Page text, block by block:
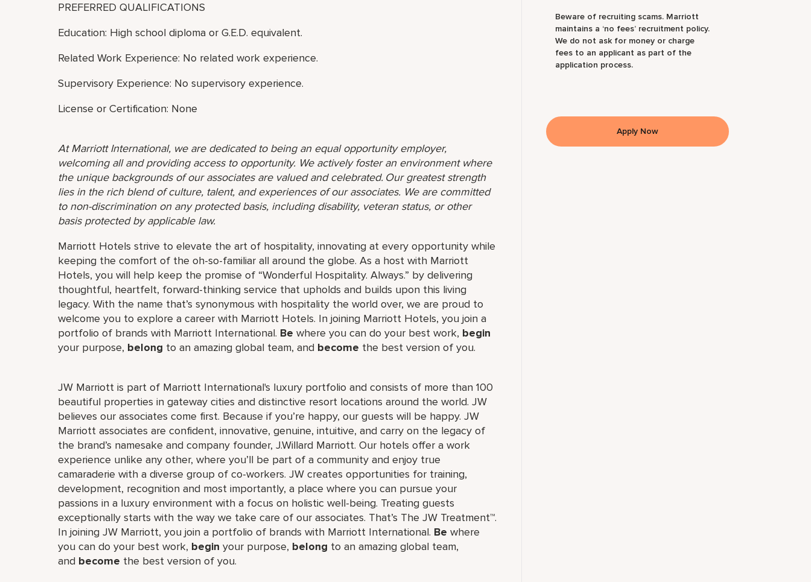
PREFERRED QUALIFICATIONS
Education: High school diploma or G.E.D. equivalent.
Related Work Experience: No related work experience.
Supervisory Experience: No supervisory experience.
License or Certification: None
At Marriott International, we are dedicated to being an equal opportunity employer,
welcoming all and providing access to opportunity. We actively foster an environment where
the unique backgrounds of our associates are valued and celebrated. Our greatest strength
lies in the rich blend of culture, talent, and experiences of our associates. We are committed
to non-discrimination on any protected basis, including disability, veteran status, or other
basis protected by applicable law.
Marriott Hotels strive to elevate the art of hospitality, innovating at every opportunity while
keeping the comfort of the oh-so-familiar all around the globe. As a host with Marriott
Hotels, you will help keep the promise of “Wonderful Hospitality. Always.” by delivering
thoughtful, heartfelt, forward-thinking service that upholds and builds upon this living
legacy. With the name that’s synonymous with hospitality the world over, we are proud to
welcome you to explore a career with Marriott Hotels. In joining Marriott Hotels, you join a
portfolio of brands with Marriott International. Be where you can do your best work, begin
your purpose, belong to an amazing global team, and become the best version of you.
JW Marriott is part of Marriott International's luxury portfolio and consists of more than 100
beautiful properties in gateway cities and distinctive resort locations around the world. JW
believes our associates come first. Because if you’re happy, our guests will be happy. JW
Marriott associates are confident, innovative, genuine, intuitive, and carry on the legacy of
the brand’s namesake and company founder, J.Willard Marriott. Our hotels offer a work
experience unlike any other, where you’ll be part of a community and enjoy true
camaraderie with a diverse group of co-workers. JW creates opportunities for training,
development, recognition and most importantly, a place where you can pursue your
passions in a luxury environment with a focus on holistic well-being. Treating guests
exceptionally starts with the way we take care of our associates. That’s The JW Treatment™.
In joining JW Marriott, you join a portfolio of brands with Marriott International. Be where
you can do your best work,​ begin your purpose, belong to an amazing global​ team,
and become the best version of you.
Beware of recruiting scams. Marriott
maintains a ‘no fees’ recruitment policy.
We do not ask for money or charge
fees to an applicant as part of the
application process.
Apply Now